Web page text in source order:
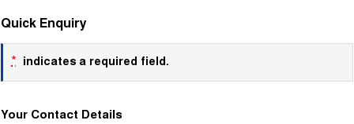
Quick Enquiry
* indicates a required field.
Your Contact Details